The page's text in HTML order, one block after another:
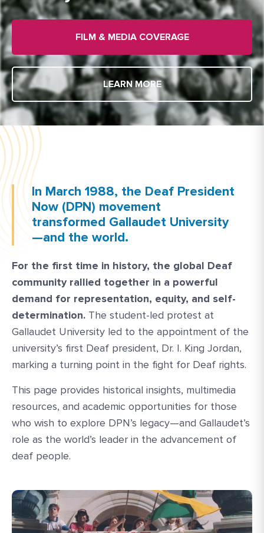
FILM & MEDIA COVERAGE
LEARN MORE
In March 1988, the Deaf President
Now (DPN) movement
transformed Gallaudet University
—and the world.
For the first time in history, the global Deaf
community rallied together in a powerful
demand for representation, equity, and self-
determination. The student-led protest at
Gallaudet University led to the appointment of the
university’s first Deaf president, Dr. I. King Jordan,
marking a turning point in the fight for Deaf rights.
This page provides historical insights, multimedia
resources, and academic opportunities for those
who wish to explore DPN’s legacy—and Gallaudet’s
role as the world’s leader in the advancement of
deaf people.